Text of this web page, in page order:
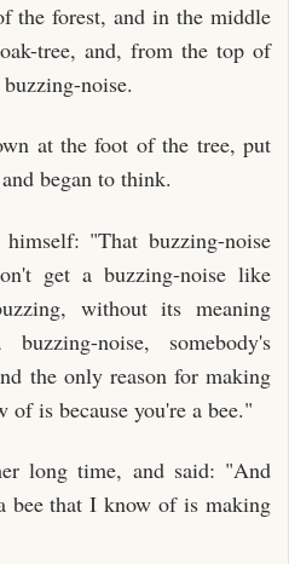
the forest, and in the middle
tree, and, from the top of
noise.
at the foot of the tree, put
began to think.
"That buzzing-noise
get a buzzing-noise like
without its meaning
noise, somebody's
the only reason for making
of is because you're a bee."
long time, and said: "And
bee that I know of is making